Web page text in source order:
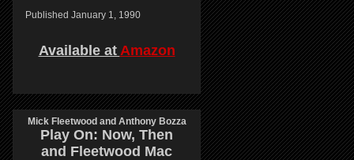
Published January 1, 1990
Available at Amazon
Mick Fleetwood and Anthony Bozza
Play On: Now, Then
and Fleetwood Mac